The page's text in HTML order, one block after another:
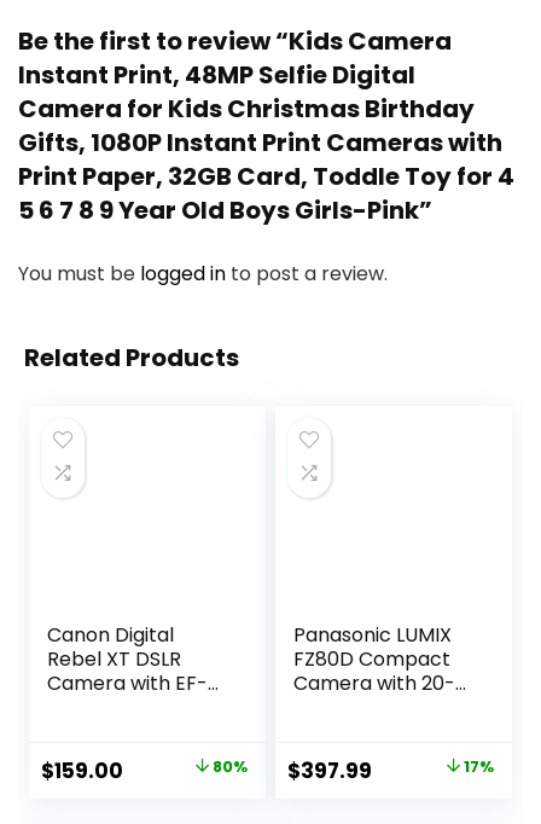
Be the first to review “Kids Camera
Instant Print, 48MP Selfie Digital
Camera for Kids Christmas Birthday
Gifts, 1080P Instant Print Cameras with
Print Paper, 32GB Card, Toddle Toy for 4
5 6 7 8 9 Year Old Boys Girls-Pink”
You must be logged in to post a review.
Related Products
Canon Digital
Rebel XT DSLR
Camera with EF-S
MODEL)
(Renewed)
Original
$159.00 Current80%
Panasonic LUMIX
FZ80D Compact
Camera with 20-
Shoot Digital
Camera with 4K
Original
$397.99 Current 17%